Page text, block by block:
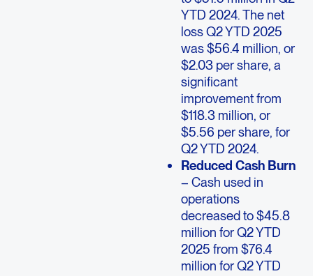
YTD 2024. The net
loss Q2 YTD 2025
was $56.4 million, or
$2.03 per share, a
significant
improvement from
$118.3 million, or
$5.56 per share, for
Q2 YTD 2024.
Reduced Cash Burn
– Cash used in
operations
decreased to $45.8
million for Q2 YTD
2025 from $76.4
million for Q2 YTD